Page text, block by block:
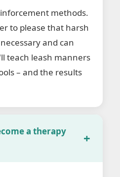
methods.
to please that harsh
and can
teach leash manners
– and the results
a therapy